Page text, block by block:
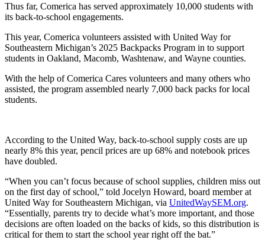
Thus far, Comerica has served approximately 10,000 students with
its back-to-school engagements.
This year, Comerica volunteers assisted with United Way for
Southeastern Michigan’s 2025 Backpacks Program in to support
students in Oakland, Macomb, Washtenaw, and Wayne counties.
With the help of Comerica Cares volunteers and many others who
assisted, the program assembled nearly 7,000 back packs for local
students.
According to the United Way, back-to-school supply costs are up
nearly 8% this year, pencil prices are up 68% and notebook prices
have doubled.
“When you can’t focus because of school supplies, children miss out
on the first day of school,” told Jocelyn Howard, board member at
United Way for Southeastern Michigan, via UnitedWaySEM.org.
“Essentially, parents try to decide what’s more important, and those
decisions are often loaded on the backs of kids, so this distribution is
critical for them to start the school year right off the bat.”